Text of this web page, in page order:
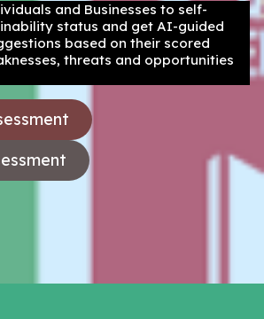
and Businesses to self-
status and get AI-guided
based on their scored
threats and opportunities